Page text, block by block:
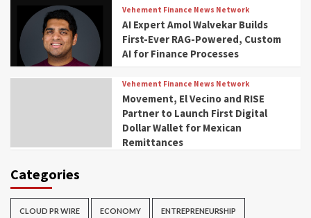
Vehement Finance News Network
AI Expert Amol Walvekar Builds
First-Ever RAG-Powered, Custom
AI for Finance Processes
Vehement Finance News Network
Movement, El Vecino and RISE
Partner to Launch First Digital
Dollar Wallet for Mexican
Remittances
Categories
CLOUD PR WIRE ECONOMY ENTREPRENEURSHIP